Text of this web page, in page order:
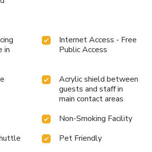
in
Internet Access - Free
Public Access
Acrylic shield between
guests and staff in
main contact areas
Non-Smoking Facility
Pet Friendly